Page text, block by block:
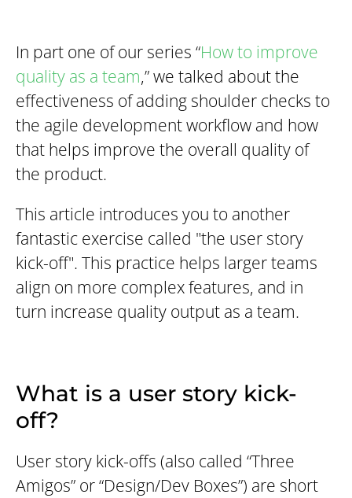
In part one of our series “How to improve
quality as a team,” we talked about the
effectiveness of adding shoulder checks to
the agile development workflow and how
that helps improve the overall quality of
the product.
This article introduces you to another
fantastic exercise called "the user story
kick-off". This practice helps larger teams
align on more complex features, and in
turn increase quality output as a team.
What is a user story kick-
off?
User story kick-offs (also called “Three
Amigos” or “Design/Dev Boxes”) are short